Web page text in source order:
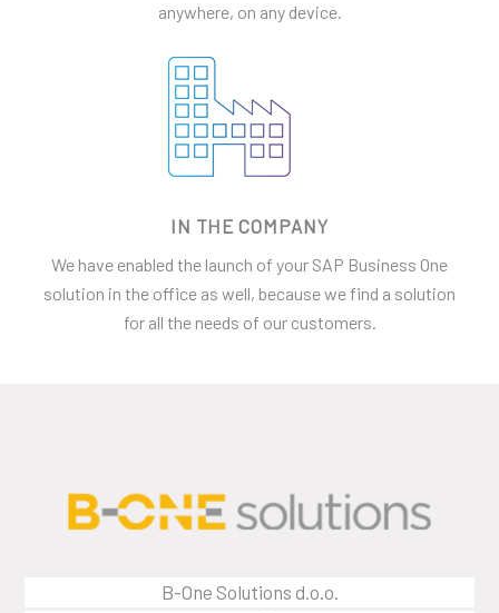
anywhere, on any device.
IN THE COMPANY
We have enabled the launch of your SAP Business One
solution in the office as well, because we find a solution
for all the needs of our customers.
B-One Solutions d.o.o.